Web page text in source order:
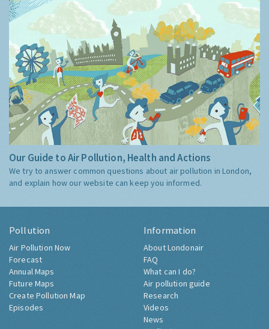
Our Guide to Air Pollution, Health and Actions
We try to answer common questions about air pollution in London,
and explain how our website can keep you informed.
Pollution
Air Pollution Now
Forecast
Annual Maps
Future Maps
Create Pollution Map
Episodes
Information
About Londonair
FAQ
What can I do?
Air pollution guide
Research
Videos
News